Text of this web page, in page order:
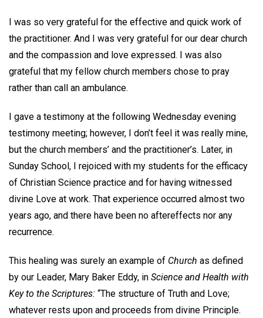
I was so very grateful for the effective and quick work of
the practitioner. And I was very grateful for our dear church
and the compassion and love expressed. I was also
grateful that my fellow church members chose to pray
rather than call an ambulance.
I gave a testimony at the following Wednesday evening
testimony meeting; however, I don’t feel it was really mine,
but the church members’ and the practitioner’s. Later, in
Sunday School, I rejoiced with my students for the efficacy
of Christian Science practice and for having witnessed
divine Love at work. That experience occurred almost two
years ago, and there have been no aftereffects nor any
recurrence.
This healing was surely an example of Church as defined
by our Leader, Mary Baker Eddy, in Science and Health with
Key to the Scriptures: “The structure of Truth and Love;
whatever rests upon and proceeds from divine Principle.